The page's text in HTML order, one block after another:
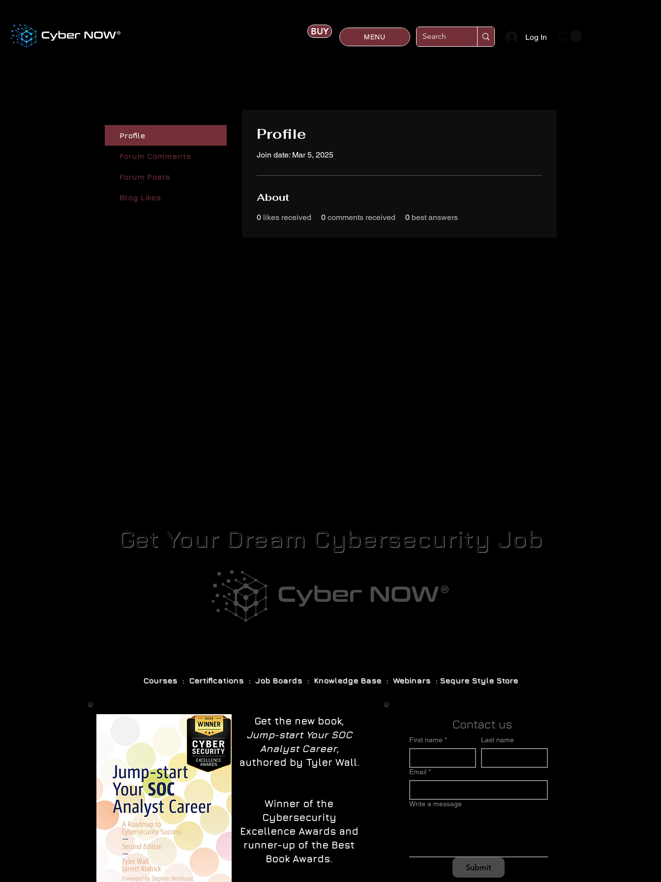
BUY MENU Log In
Profile
Forum Comments
Forum Posts
Blog Likes
Profile
Join date: Mar 5, 2025
About
0 likes received 0 comments received 0 best answers
Get Your Dream Cybersecurity Job
Courses : Certifications : Job Boards : Knowledge Base : Webinars : Sequre Style Store
Get the new book,
Jump-start Your SOC
Analyst Career,
authored by Tyler Wall.
Winner of the
Cybersecurity
Excellence Awards and
runner-up of the Best
Book Awards.
Contact us
First name * Last name
Email *
Write a message
Submit